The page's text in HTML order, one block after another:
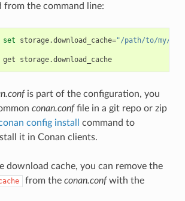
from the command line:
set storage.download_cache="/path/to/my/
get storage.download_cache
is part of the configuration, you
conan.conffile in a git repo or zip
config install
command to
it in Conan clients.
download cache, you can remove the
from the conan.confwith the